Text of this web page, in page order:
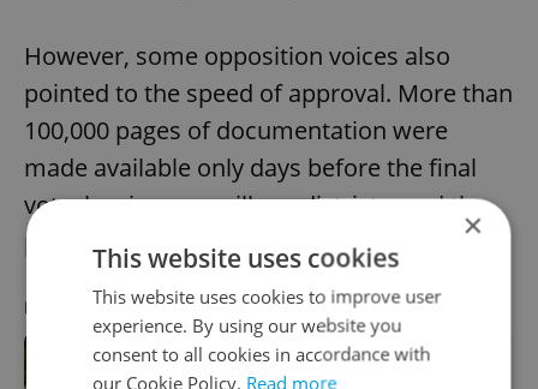
However, some opposition voices also
pointed to the speed of approval. More than
100,000 pages of documentation were
made available only days before the final
vote, leaving councillors, districts, and the
public limited time for review.
RECOMMENDED ARTICLE
Prague housing affordability hits
×
This website uses cookies
This website uses cookies to improve user
experience. By using our website you
consent to all cookies in accordance with
our Cookie Policy. Read more